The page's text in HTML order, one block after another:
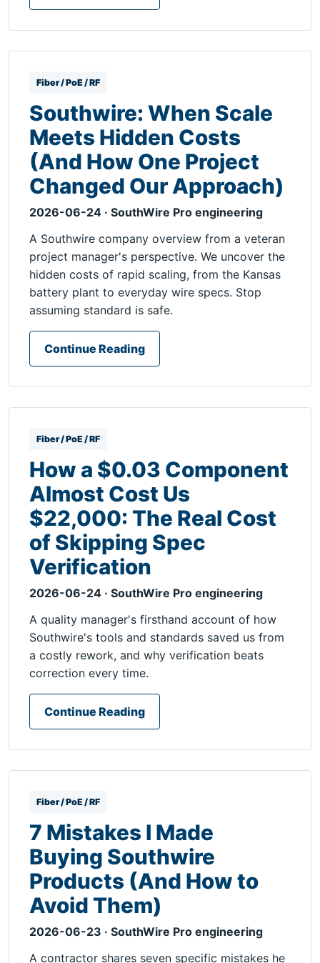
Fiber / PoE / RF
Southwire: When Scale
Meets Hidden Costs
(And How One Project
Changed Our Approach)
2026-06-24 · SouthWire Pro engineering
A Southwire company overview from a veteran
project manager's perspective. We uncover the
hidden costs of rapid scaling, from the Kansas
battery plant to everyday wire specs. Stop
assuming standard is safe.
Continue Reading
Fiber / PoE / RF
How a $0.03 Component
Almost Cost Us
$22,000: The Real Cost
of Skipping Spec
Verification
2026-06-24 · SouthWire Pro engineering
A quality manager's firsthand account of how
Southwire's tools and standards saved us from
a costly rework, and why verification beats
correction every time.
Continue Reading
Fiber / PoE / RF
7 Mistakes I Made
Buying Southwire
Products (And How to
Avoid Them)
2026-06-23 · SouthWire Pro engineering
A contractor shares seven specific mistakes he